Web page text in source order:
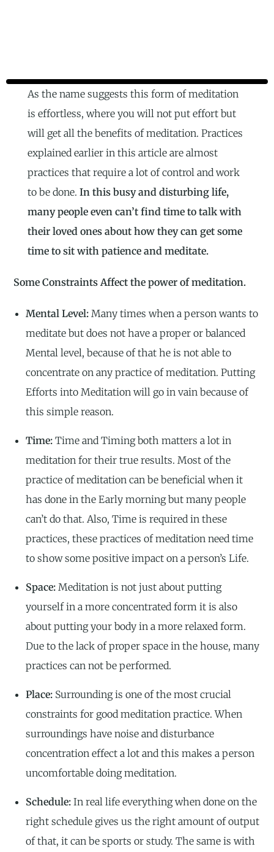
As the name suggests this form of meditation
is effortless, where you will not put effort but
will get all the benefits of meditation. Practices
explained earlier in this article are almost
practices that require a lot of control and work
to be done. In this busy and disturbing life,
many people even can’t find time to talk with
their loved ones about how they can get some
time to sit with patience and meditate.
Some Constraints Affect the power of meditation.
Mental Level:Many times when a person wants to
meditate but does not have a proper or balanced
Mental level, because of that he is not able to
concentrate on any practice of meditation. Putting
Efforts into Meditation will go in vain because of
this simple reason.
Time: Time and Timing both matters a lot in
meditation for their true results. Most of the
practice of meditation can be beneficial when it
has done in the Early morning but many people
can’t do that. Also, Time is required in these
practices, these practices of meditation need time
to show some positive impact on a person’s Life.
Space: Meditation is not just about putting
yourself in a more concentrated form it is also
about putting your body in a more relaxed form.
Due to the lack of proper space in the house, many
practices can not be performed.
Place: Surrounding is one of the most crucial
constraints for good meditation practice. When
surroundings have noise and disturbance
concentration effect a lot and this makes a person
uncomfortable doing meditation.
Schedule: In real life everything when done on the
right schedule gives us the right amount of output
of that, it can be sports or study. The same is with